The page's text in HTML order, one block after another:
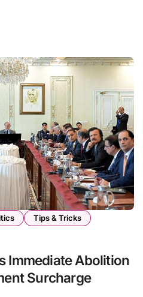
Tips & Tricks
Immediate Abolition
Surcharge